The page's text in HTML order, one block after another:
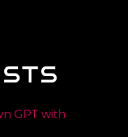
GPT with